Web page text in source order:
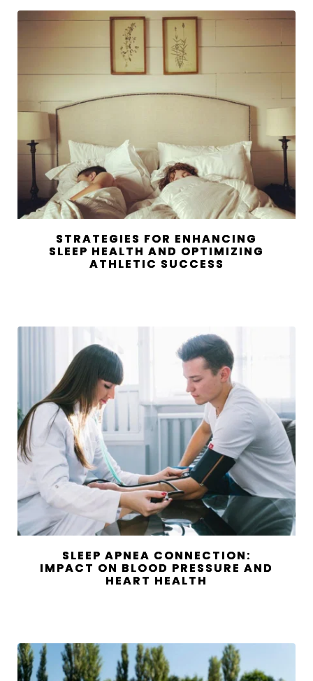
STRATEGIES FOR ENHANCING
SLEEP HEALTH AND OPTIMIZING
ATHLETIC SUCCESS
SLEEP APNEA CONNECTION:
IMPACT ON BLOOD PRESSURE AND
HEART HEALTH